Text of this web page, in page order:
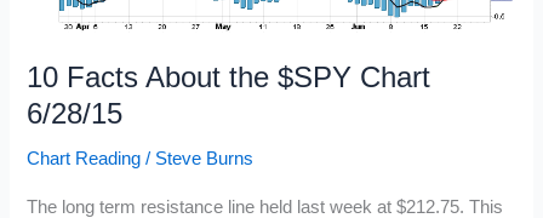
10 Facts About the $SPY Chart
6/28/15
Chart Reading / Steve Burns
The long term resistance line held last week at $212.75. This